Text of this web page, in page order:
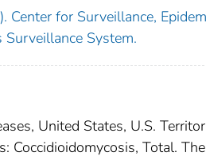
Center for Surveillance,
System.
United States, U.S.
Coccidioidomycosis, Total.